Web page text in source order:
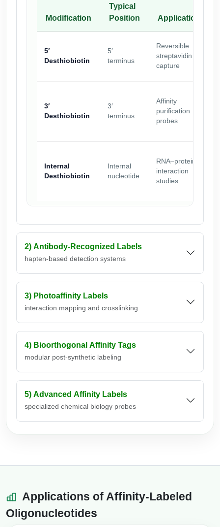
Modification
Typical
Position
Application
5′
Desthiobiotin
5′
terminus
Reversible
streptavidin
capture
3′
Desthiobiotin
3′
terminus
Affinity
purification
probes
Internal
Desthiobiotin
Internal
nucleotide
RNA–protein
interaction
studies
2) Antibody-Recognized Labels
hapten-based detection systems
3) Photoaffinity Labels
interaction mapping and crosslinking
4) Bioorthogonal Affinity Tags
modular post-synthetic labeling
5) Advanced Affinity Labels
specialized chemical biology probes
Applications of Affinity-Labeled
Oligonucleotides